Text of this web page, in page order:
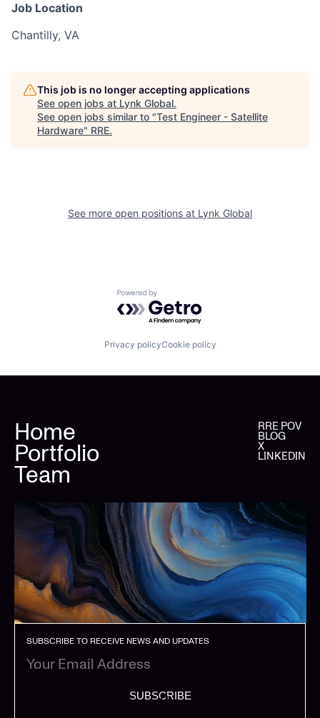
Job Location
Chantilly, VA
This job is no longer accepting applications
See open jobs at Lynk Global.
See open jobs similar to "Test Engineer - Satellite
Hardware" RRE.
See more open positions at Lynk Global
Powered by Getro.com
Privacy policyCookie policy
Home
Portfolio
Team
RRE POV
BLOG
X
LINKEDIN
SUBSCRIBE TO RECEIVE NEWS AND UPDATES
SUBSCRIBE